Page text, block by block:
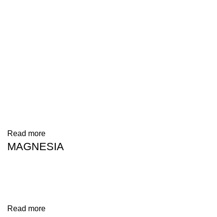
Read more
MAGNESIA
Read more